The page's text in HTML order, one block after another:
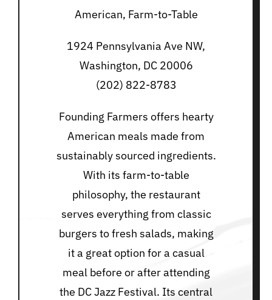
American, Farm-to-Table
1924 Pennsylvania Ave NW,
Washington, DC 20006
(202) 822-8783
Founding Farmers offers hearty
American meals made from
sustainably sourced ingredients.
With its farm-to-table
philosophy, the restaurant
serves everything from classic
burgers to fresh salads, making
it a great option for a casual
meal before or after attending
the DC Jazz Festival. Its central